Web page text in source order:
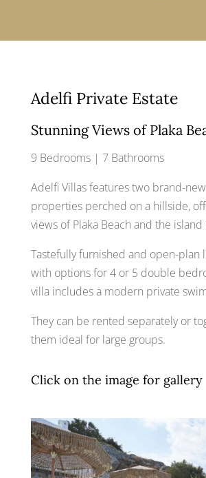
Adelfi Private Estate
Stunning Views of Plaka
9 Bedrooms | 7 Bathrooms
Adelfi Villas features two brand-
properties perched on a hillside,
views of Plaka Beach and the island
Tastefully furnished and open-plan
with options for 4 or 5 double
villa includes a modern private
They can be rented separately or
them ideal for large groups.
Click on the image for gallery